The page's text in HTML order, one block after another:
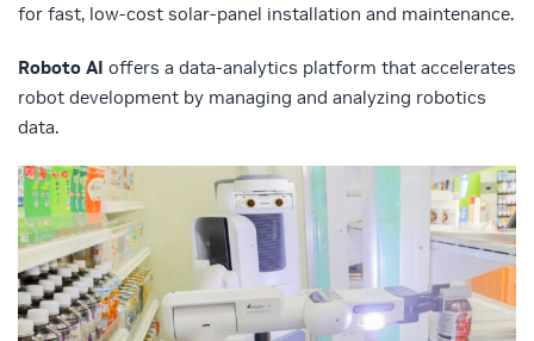
for fast, low-cost solar-panel installation and maintenance.
Roboto AI offers a data-analytics platform that accelerates
robot development by managing and analyzing robotics
data.